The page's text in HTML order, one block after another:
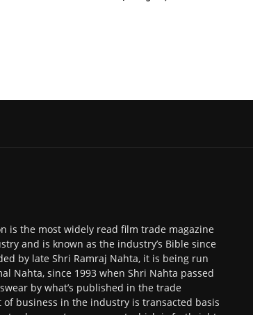
is the most widely read film trade magazine
and is known as the industry’s Bible since
by late Shri Ramraj Nahta, it is being run
Nahta, since 1993 when Shri Nahta passed
by what’s published in the trade
of business in the industry is transacted basis